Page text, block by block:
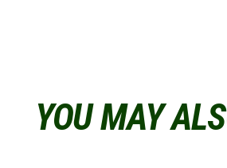
YOU MAY